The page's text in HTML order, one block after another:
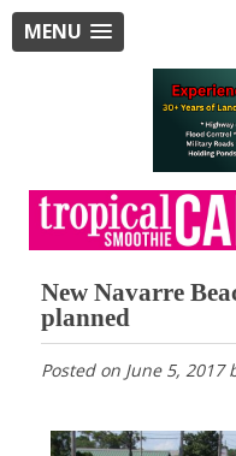
MENU
New Navarre
planned
Posted on June 5, 2017